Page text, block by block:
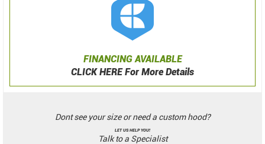
FINANCING AVAILABLE
CLICK HERE For More Details
Dont see your size or need a custom hood?
LET US HELP YOU!
Talk to a Specialist